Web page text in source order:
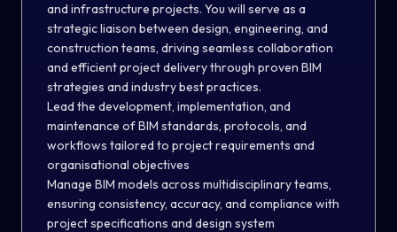
and infrastructure projects. You will serve as a
strategic liaison between design, engineering, and
construction teams, driving seamless collaboration
and efficient project delivery through proven BIM
strategies and industry best practices.
Lead the development, implementation, and
maintenance of BIM standards, protocols, and
workflows tailored to project requirements and
organisational objectives
Manage BIM models across multidisciplinary teams,
ensuring consistency, accuracy, and compliance with
project specifications and design system